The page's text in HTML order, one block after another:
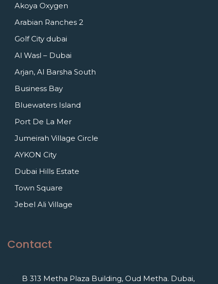
Akoya Oxygen
Arabian Ranches 2
Golf City dubai
Al Wasl – Dubai
Arjan, Al Barsha South
Business Bay
Bluewaters Island
Port De La Mer
Jumeirah Village Circle
AYKON City
Dubai Hills Estate
Town Square
Jebel Ali Village
Contact
B 313 Metha Plaza Building, Oud Metha. Dubai,